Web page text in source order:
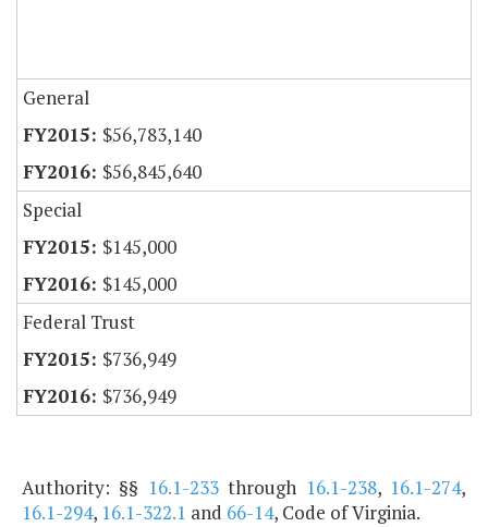
General
$56,783,140
$56,845,640
Special
$145,000
$145,000
Federal Trust
$736,949
$736,949
Authority: §§ 16.1-233through 16.1-238, 16.1-274,
16.1-294, 16.1-322.1 and 66-14, Code of Virginia.